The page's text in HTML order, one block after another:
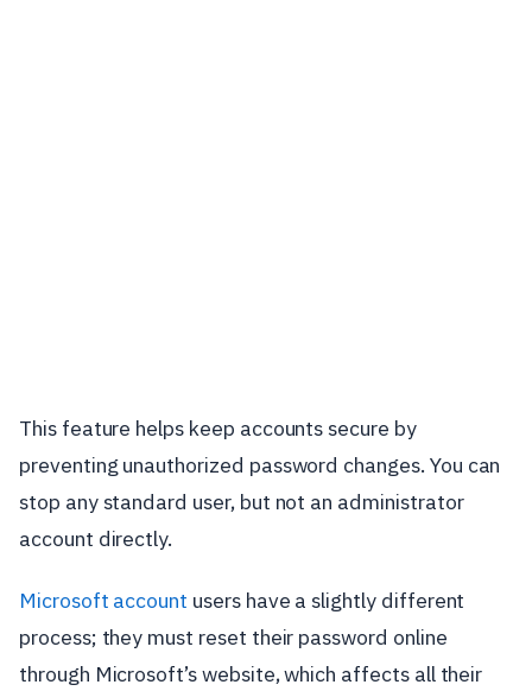
This feature helps keep accounts secure by
preventing unauthorized password changes. You can
stop any standard user, but not an administrator
account directly.
Microsoft account users have a slightly different
process; they must reset their password online
through Microsoft’s website, which affects all their